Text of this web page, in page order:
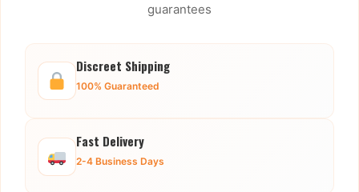
guarantees
Discreet Shipping
100% Guaranteed
Fast Delivery
2-4 Business Days